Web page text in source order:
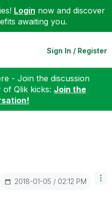
Login now and discover
awaiting you.
Sign In / Register
- Join the discussion
Qlik kicks: Join the
‎2018-01-05 02:12 PM